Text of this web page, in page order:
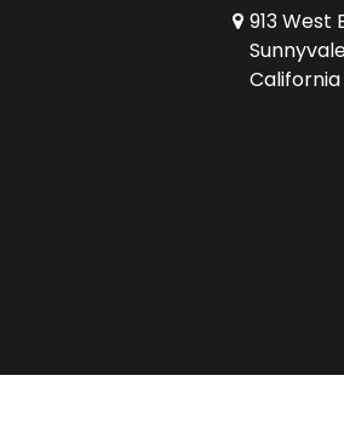
913 West
California